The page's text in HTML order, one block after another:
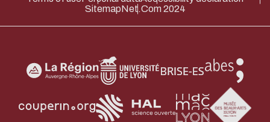
SitemapNet.Com 2024